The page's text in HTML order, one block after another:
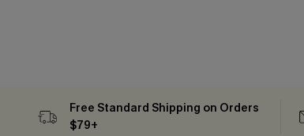
Free Standard Shipping on Orders
$79+